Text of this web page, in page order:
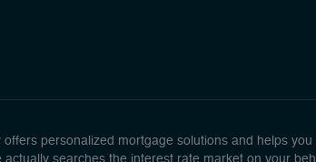
personalized mortgage solutions and helps
searches the interest rate market on your